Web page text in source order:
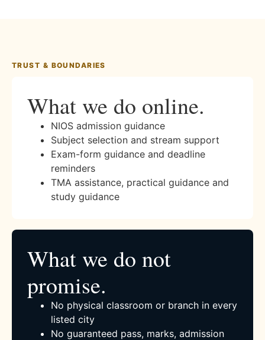
TRUST & BOUNDARIES
What we do online.
NIOS admission guidance
Subject selection and stream support
Exam-form guidance and deadline
reminders
TMA assistance, practical guidance and
study guidance
What we do not
promise.
No physical classroom or branch in every
listed city
No guaranteed pass, marks, admission